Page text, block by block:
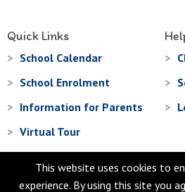
Quick Links
School Calendar
School Enrolment
Information for Parents
Virtual Tour
This website uses cookies to
experience. By using this site you